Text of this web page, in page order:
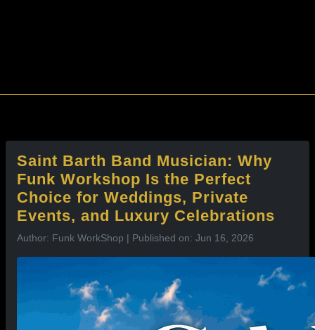
Saint Barth Band Musician: Why
Funk Workshop Is the Perfect
Choice for Weddings, Private
Events, and Luxury Celebrations
Author: Funk WorkShop | Published on: Jun 16, 2026